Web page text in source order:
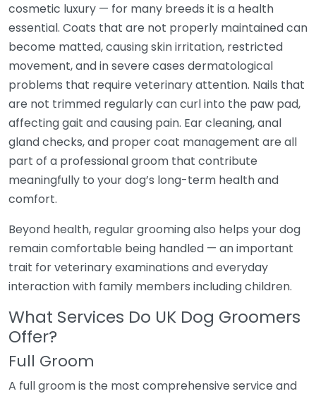
cosmetic luxury — for many breeds it is a health
essential. Coats that are not properly maintained can
become matted, causing skin irritation, restricted
movement, and in severe cases dermatological
problems that require veterinary attention. Nails that
are not trimmed regularly can curl into the paw pad,
affecting gait and causing pain. Ear cleaning, anal
gland checks, and proper coat management are all
part of a professional groom that contribute
meaningfully to your dog’s long-term health and
comfort.
Beyond health, regular grooming also helps your dog
remain comfortable being handled — an important
trait for veterinary examinations and everyday
interaction with family members including children.
What Services Do UK Dog Groomers
Offer?
Full Groom
A full groom is the most comprehensive service and